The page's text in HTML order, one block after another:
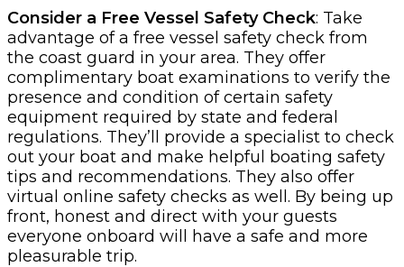
Consider a Free Vessel Safety Check: Take
advantage of a free vessel safety check from
the coast guard in your area. They offer
complimentary boat examinations to verify the
presence and condition of certain safety
equipment required by state and federal
regulations. They’ll provide a specialist to check
out your boat and make helpful boating safety
tips and recommendations. They also offer
virtual online safety checks as well. By being up
front, honest and direct with your guests
everyone onboard will have a safe and more
pleasurable trip.